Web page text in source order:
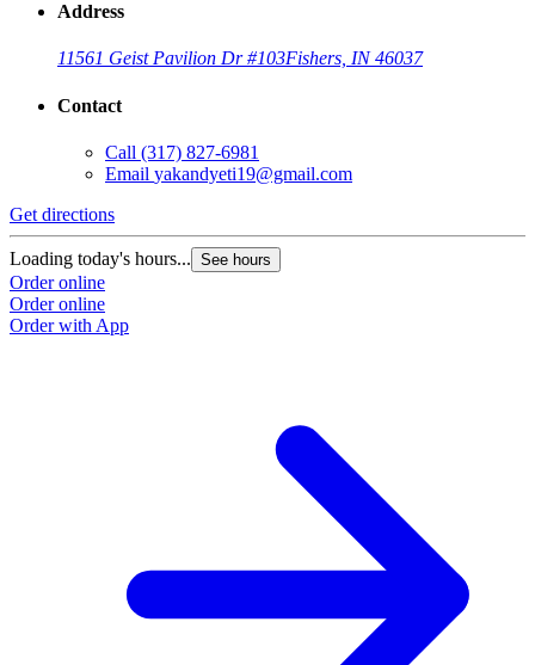
Address
11561 Geist Pavilion Dr #103Fishers, IN 46037
Contact
Call (317) 827-6981
Email yakandyeti19@gmail.com
Get directions
Loading today's hours... See hours
Order online
Order online
Order with App